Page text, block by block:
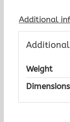
Additional
Weight
Dimensions